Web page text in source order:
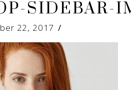
SIDEBAR-
22, 2017